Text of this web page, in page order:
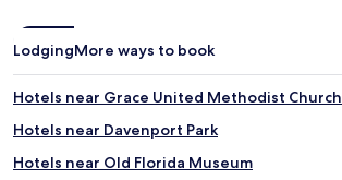
LodgingMore ways to book
Hotels near Grace United Methodist Church
Hotels near Davenport Park
Hotels near Old Florida Museum